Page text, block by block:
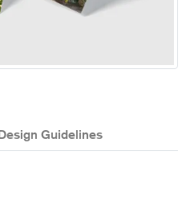
Guidelines